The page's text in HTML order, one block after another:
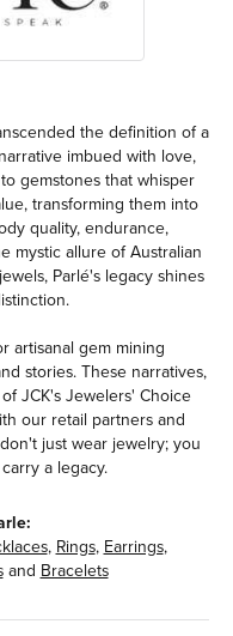
the definition of a
imbued with love,
gemstones that whisper
transforming them into
quality, endurance,
mystic allure of Australian
Parlé's legacy shines
artisanal gem mining
stories. These narratives,
JCK's Jewelers' Choice
our retail partners and
just wear jewelry; you
a legacy.
, Rings, Earrings,
and Bracelets